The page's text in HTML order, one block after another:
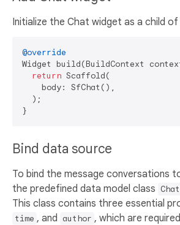
Initialize the Chat widget as a child
@override
Widget build(BuildContext
return Scaffold(
    body: SfChat(),
  );
Bind data source
To bind the message conversations
the predefined data model class
This class contains three essential
time , and author , which are